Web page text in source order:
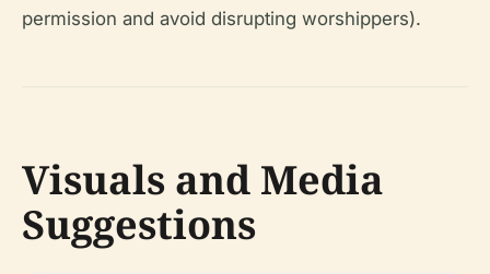
permission and avoid disrupting worshippers).
Visuals and Media
Suggestions